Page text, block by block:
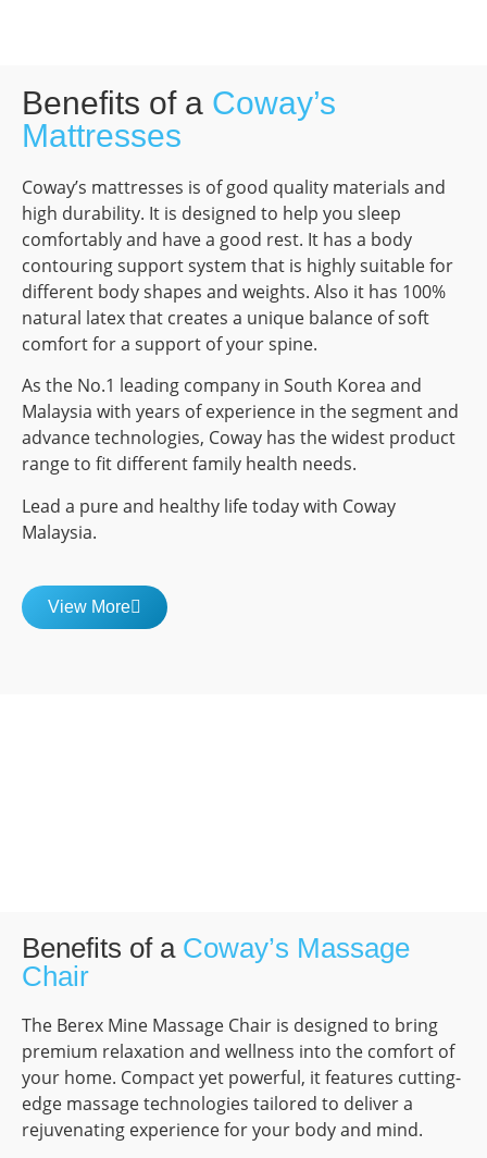
Benefits of a Coway’s
Mattresses
Coway’s mattresses is of good quality materials and
high durability. It is designed to help you sleep
comfortably and have a good rest. It has a body
contouring support system that is highly suitable for
different body shapes and weights. Also it has 100%
natural latex that creates a unique balance of soft
comfort for a support of your spine.
As the No.1 leading company in South Korea and
Malaysia with years of experience in the segment and
advance technologies, Coway has the widest product
range to fit different family health needs.
Lead a pure and healthy life today with Coway
Malaysia.
View More
Benefits of a Coway’s Massage
Chair
The Berex Mine Massage Chair is designed to bring
premium relaxation and wellness into the comfort of
your home. Compact yet powerful, it features cutting-
edge massage technologies tailored to deliver a
rejuvenating experience for your body and mind.